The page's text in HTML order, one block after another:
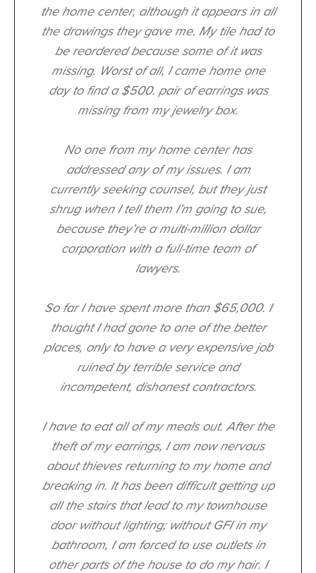
the home center, although it appears in all
the drawings they gave me. My tile had to
be reordered because some of it was
missing. Worst of all, I came home one
day to find a $500. pair of earrings was
missing from my jewelry box.
No one from my home center has
addressed any of my issues. I am
currently seeking counsel, but they just
shrug when I tell them I’m going to sue,
because they’re a multi-million dollar
corporation with a full-time team of
lawyers.
So far I have spent more than $65,000. I
thought I had gone to one of the better
places, only to have a very expensive job
ruined by terrible service and
incompetent, dishonest contractors.
I have to eat all of my meals out. After the
theft of my earrings, I am now nervous
about thieves returning to my home and
breaking in. It has been difficult getting up
all the stairs that lead to my townhouse
door without lighting; without GFI in my
bathroom, I am forced to use outlets in
other parts of the house to do my hair. I